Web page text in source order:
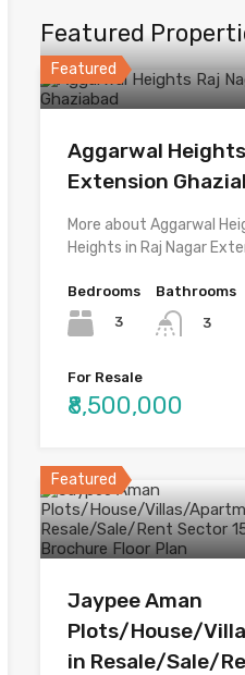
Featured
Featured
Aggarwal
Extension
More about Aggarwal
Heights in Raj Nagar
Bedrooms
3
Bathrooms
3
For Resale
₹8,500,000
Featured
Jaypee Aman
Plots/House/
in Resale/Sale/